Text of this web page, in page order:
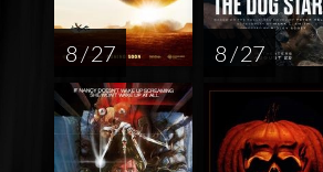
8 / 27 8 / 27